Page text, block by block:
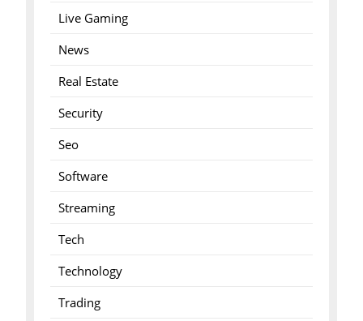
Live Gaming
News
Real Estate
Security
Seo
Software
Streaming
Tech
Technology
Trading